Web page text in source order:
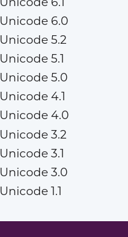
Unicode 6.0
Unicode 5.2
Unicode 5.1
Unicode 5.0
Unicode 4.1
Unicode 4.0
Unicode 3.2
Unicode 3.1
Unicode 3.0
Unicode 1.1